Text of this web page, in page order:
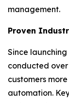
management.
Proven
Since
conducted over
customers
automation.